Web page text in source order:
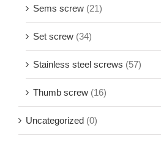
Sems screw (21)
Set screw (34)
Stainless steel screws (57)
Thumb screw (16)
Uncategorized (0)